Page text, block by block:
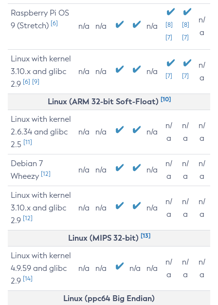
Raspberry Pi OS
9 (Stretch) [6] n/a n/a n/a
[8]
[7]
[8]
[7]
n/
a
Linux with kernel
3.10.x and glibc
2.9 [6] [9]
n/a n/a n/a [7] [7]
n/
a
Linux (ARM 32-bit Soft-Float) [10]
Linux with kernel
2.6.34 and glibc
2.5 [11]
n/a n/a n/a
n/
a
n/
a
n/
a
Debian 7
Wheezy [12] n/a n/a n/a
n/
a
n/
a
n/
a
Linux with kernel
3.10.x and glibc
2.9 [12]
n/a n/a n/a
n/
a
n/
a
n/
a
Linux (MIPS 32-bit) [13]
Linux with kernel
4.9.59 and glibc
2.9 [14]
n/a n/a n/a n/a
n/
a
n/
a
n/
a
Linux (ppc64 Big Endian)